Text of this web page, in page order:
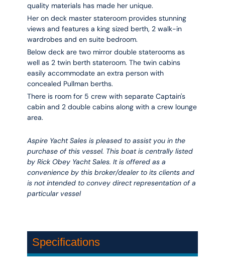
quality materials has made her unique.
Her on deck master stateroom provides stunning
views and features a king sized berth, 2 walk-in
wardrobes and en suite bedroom.
Below deck are two mirror double staterooms as
well as 2 twin berth stateroom. The twin cabins
easily accommodate an extra person with
concealed Pullman berths.
There is room for 5 crew with separate Captain's
cabin and 2 double cabins along with a crew lounge
area.
Aspire Yacht Sales is pleased to assist you in the
purchase of this vessel. This boat is centrally listed
by Rick Obey Yacht Sales. It is offered as a
convenience by this broker/dealer to its clients and
is not intended to convey direct representation of a
particular vessel
Specifications